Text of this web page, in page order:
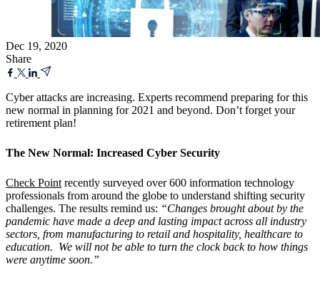
Dec 19, 2020
Share
Cyber attacks are increasing. Experts recommend preparing for this
new normal in planning for 2021 and beyond. Don’t forget your
retirement plan!
The New Normal: Increased Cyber Security
Check Point recently surveyed over 600 information technology
professionals from around the globe to understand shifting security
challenges. The results remind us: “Changes brought about by the
pandemic have made a deep and lasting impact across all industry
sectors, from manufacturing to retail and hospitality, healthcare to
education. We will not be able to turn the clock back to how things
were anytime soon.”